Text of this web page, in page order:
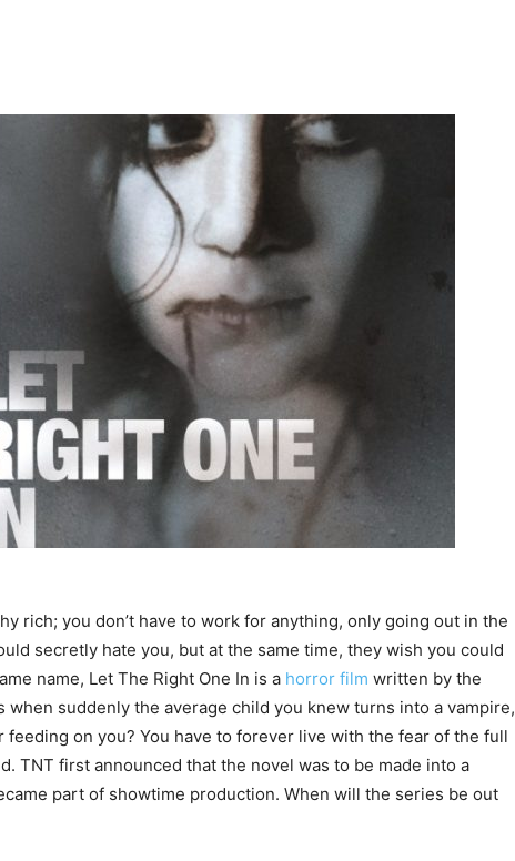
rich; you don’t have to work for anything, only going out in the
secretly hate you, but at the same time, they wish you could
name, Let The Right One In is a horror film written by the
suddenly the average child you knew turns into a vampire,
on you? You have to forever live with the fear of the full
TNT first announced that the novel was to be made into a
part of showtime production. When will the series be out